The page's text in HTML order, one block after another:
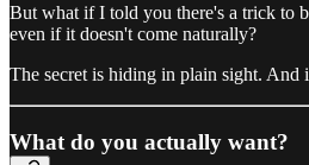
But what if I told you there's a trick to
even if it doesn't come naturally?
The secret is hiding in plain sight. And
What do you actually want?